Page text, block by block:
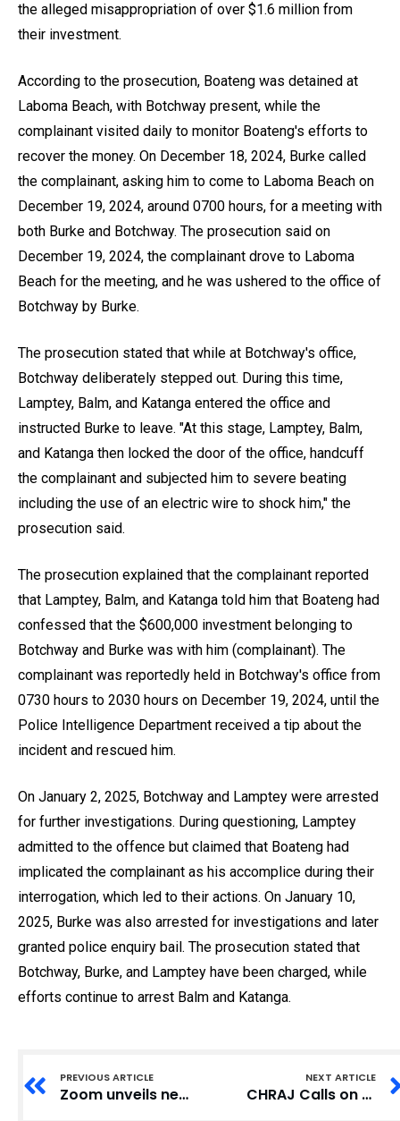
the alleged misappropriation of over $1.6 million from
their investment.
According to the prosecution, Boateng was detained at
Laboma Beach, with Botchway present, while the
complainant visited daily to monitor Boateng's efforts to
recover the money. On December 18, 2024, Burke called
the complainant, asking him to come to Laboma Beach on
December 19, 2024, around 0700 hours, for a meeting with
both Burke and Botchway. The prosecution said on
December 19, 2024, the complainant drove to Laboma
Beach for the meeting, and he was ushered to the office of
Botchway by Burke.
The prosecution stated that while at Botchway's office,
Botchway deliberately stepped out. During this time,
Lamptey, Balm, and Katanga entered the office and
instructed Burke to leave. "At this stage, Lamptey, Balm,
and Katanga then locked the door of the office, handcuff
the complainant and subjected him to severe beating
including the use of an electric wire to shock him," the
prosecution said.
The prosecution explained that the complainant reported
that Lamptey, Balm, and Katanga told him that Boateng had
confessed that the $600,000 investment belonging to
Botchway and Burke was with him (complainant). The
complainant was reportedly held in Botchway's office from
0730 hours to 2030 hours on December 19, 2024, until the
Police Intelligence Department received a tip about the
incident and rescued him.
On January 2, 2025, Botchway and Lamptey were arrested
for further investigations. During questioning, Lamptey
admitted to the offence but claimed that Boateng had
implicated the complainant as his accomplice during their
interrogation, which led to their actions. On January 10,
2025, Burke was also arrested for investigations and later
granted police enquiry bail. The prosecution stated that
Botchway, Burke, and Lamptey have been charged, while
efforts continue to arrest Balm and Katanga.
PREVIOUS ARTICLE
Zoom unveils new Zoom Team Chat enhancements with AI Companion for streamlined collaboration and communication
NEXT ARTICLE
CHRAJ Calls on Public Officers to Comply with Constitutional Conduct Code